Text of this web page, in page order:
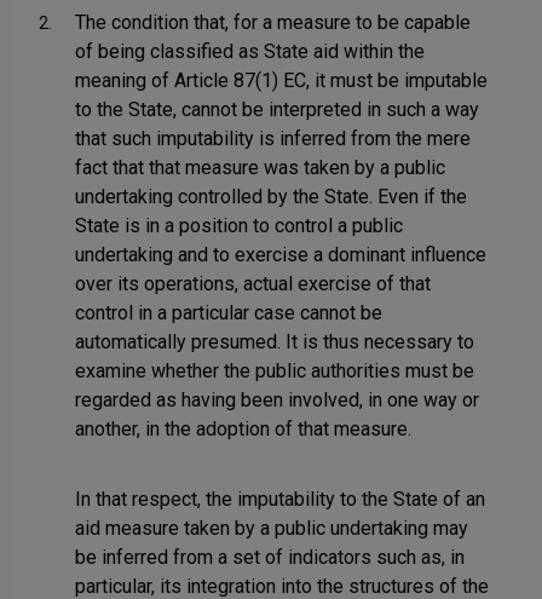
2.
The condition that, for a measure to be capable
of being classified as State aid within the
meaning of Article 87(1) EC, it must be imputable
to the State, cannot be interpreted in such a way
that such imputability is inferred from the mere
fact that that measure was taken by a public
undertaking controlled by the State. Even if the
State is in a position to control a public
undertaking and to exercise a dominant influence
over its operations, actual exercise of that
control in a particular case cannot be
automatically presumed. It is thus necessary to
examine whether the public authorities must be
regarded as having been involved, in one way or
another, in the adoption of that measure.
In that respect, the imputability to the State of an
aid measure taken by a public undertaking may
be inferred from a set of indicators such as, in
particular, its integration into the structures of the